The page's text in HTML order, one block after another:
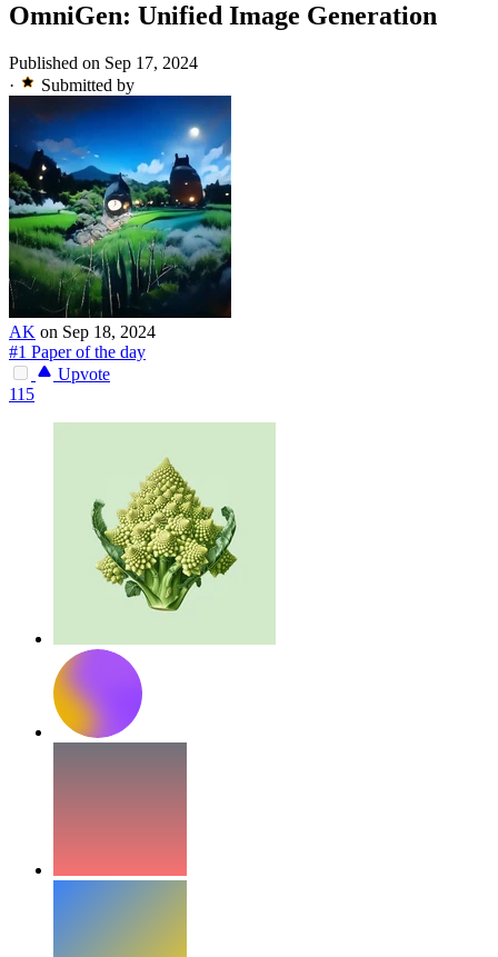
OmniGen: Unified Image Generation
Published on Sep 17, 2024
·
Submitted by
AK on Sep 18, 2024
#1 Paper of the day
Upvote
115